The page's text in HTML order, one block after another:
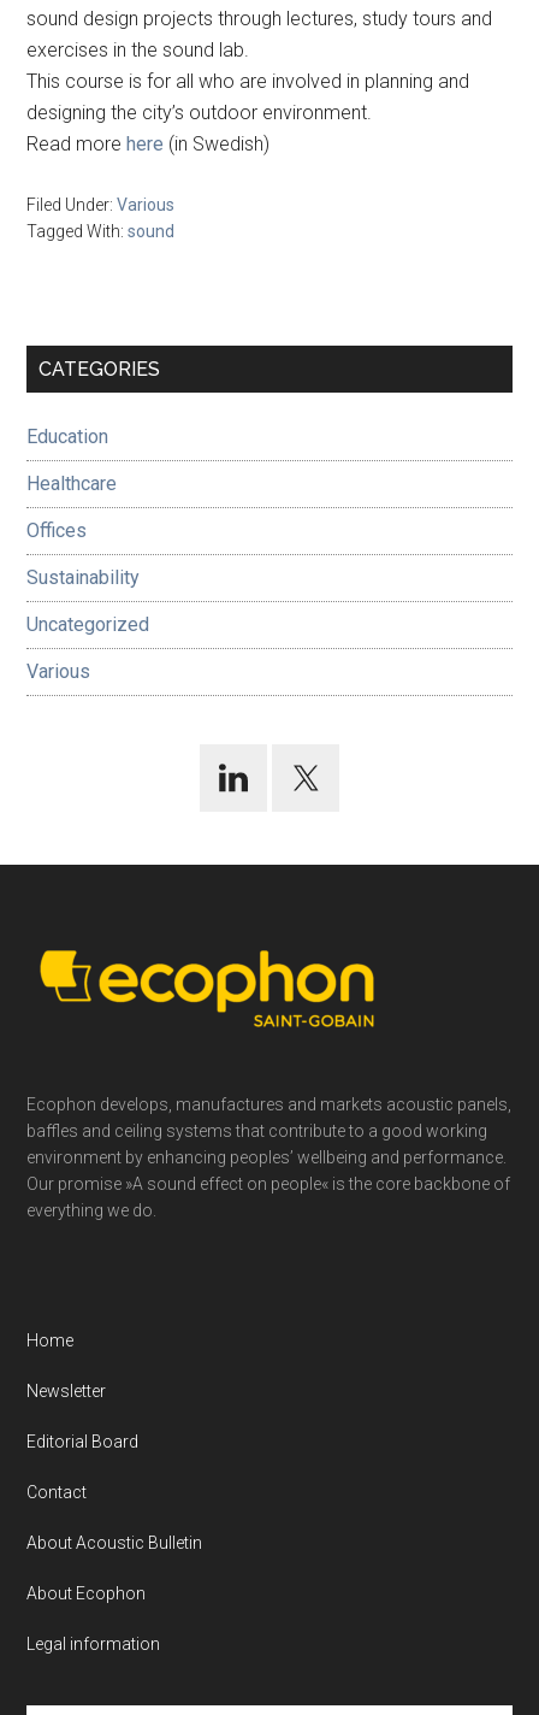
sound design projects through lectures, study tours and
exercises in the sound lab.
This course is for all who are involved in planning and
designing the city’s outdoor environment.
Read morehere (in Swedish)
Filed Under:Various
Tagged With:sound
Primary
CATEGORIES
Education
Healthcare
Offices
Sustainability
Uncategorized
Various
Footer
Ecophon develops, manufactures and markets acoustic panels,
baffles and ceiling systems that contribute to a good working
environment by enhancing peoples’ wellbeing and performance.
Our promise »A sound effect on people« is the core backbone of
everything we do.
Home
Newsletter
Editorial Board
Contact
About Acoustic Bulletin
About Ecophon
Legal information